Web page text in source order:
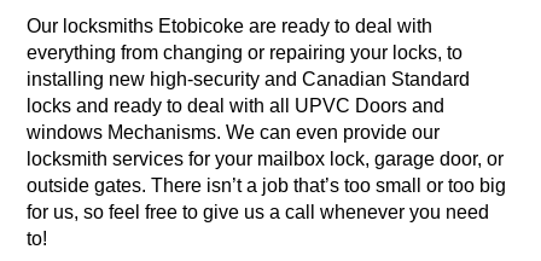
Our locksmiths Etobicoke are ready to deal with
everything from changing or repairing your locks, to
installing new high-security and Canadian Standard
locks and ready to deal with all UPVC Doors and
windows Mechanisms. We can even provide our
locksmith services for your mailbox lock, garage door, or
outside gates. There isn’t a job that’s too small or too big
for us, so feel free to give us a call whenever you need
to!